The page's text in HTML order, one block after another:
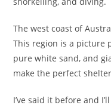
The west coast of
This region is a picture
pure white sand, and
make the perfect
I’ve said it before and